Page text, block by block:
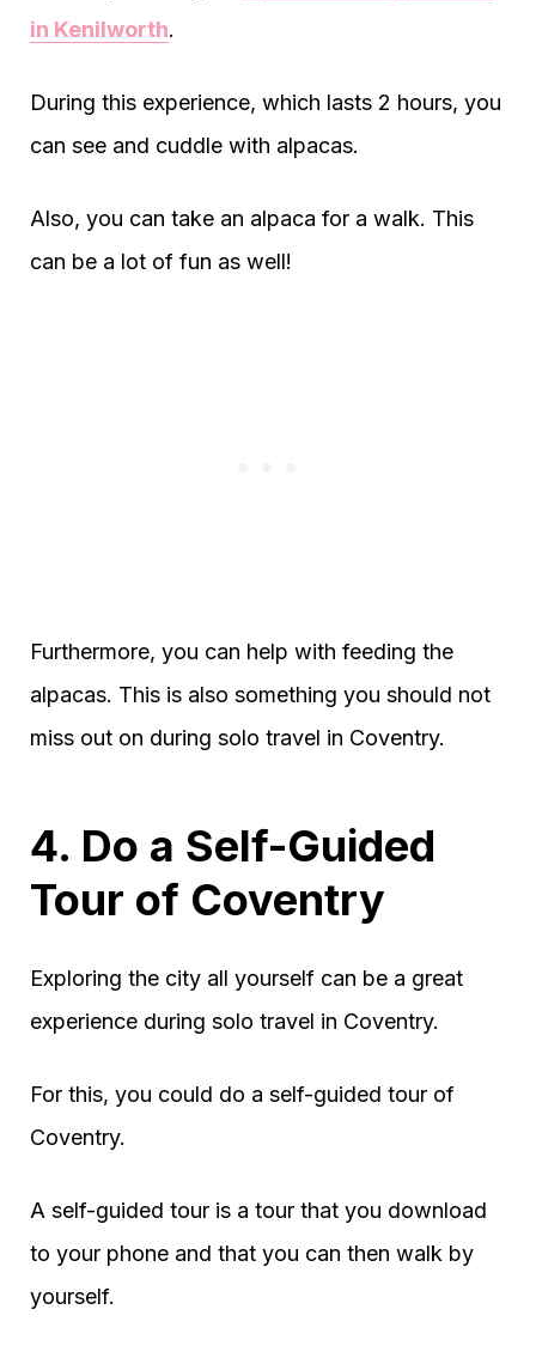
in Kenilworth.
During this experience, which lasts 2 hours, you
can see and cuddle with alpacas.
Also, you can take an alpaca for a walk. This
can be a lot of fun as well!
Furthermore, you can help with feeding the
alpacas. This is also something you should not
miss out on during solo travel in Coventry.
4. Do a Self-Guided
Tour of Coventry
Exploring the city all yourself can be a great
experience during solo travel in Coventry.
For this, you could do a self-guided tour of
Coventry.
A self-guided tour is a tour that you download
to your phone and that you can then walk by
yourself.